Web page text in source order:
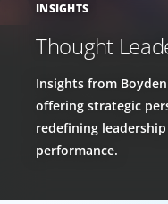
INSIGHTS
Thought
Insights from
offering strategic
redefining
performance.